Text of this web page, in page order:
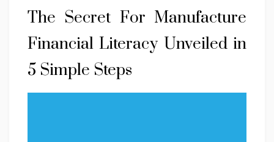
The Secret For Manufacture
Financial Literacy Unveiled in
5 Simple Steps